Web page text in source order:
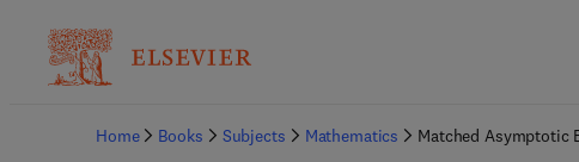
Home
Books Subjects Mathematics Matched Asymptotic